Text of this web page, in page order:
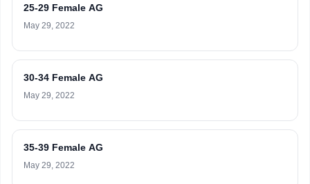
25-29 Female AG
May 29, 2022
30-34 Female AG
May 29, 2022
35-39 Female AG
May 29, 2022